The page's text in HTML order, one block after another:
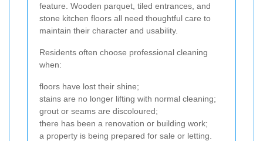
feature. Wooden parquet, tiled entrances, and
stone kitchen floors all need thoughtful care to
maintain their character and usability.
Residents often choose professional cleaning
when:
floors have lost their shine;
stains are no longer lifting with normal cleaning;
grout or seams are discoloured;
there has been a renovation or building work;
a property is being prepared for sale or letting.